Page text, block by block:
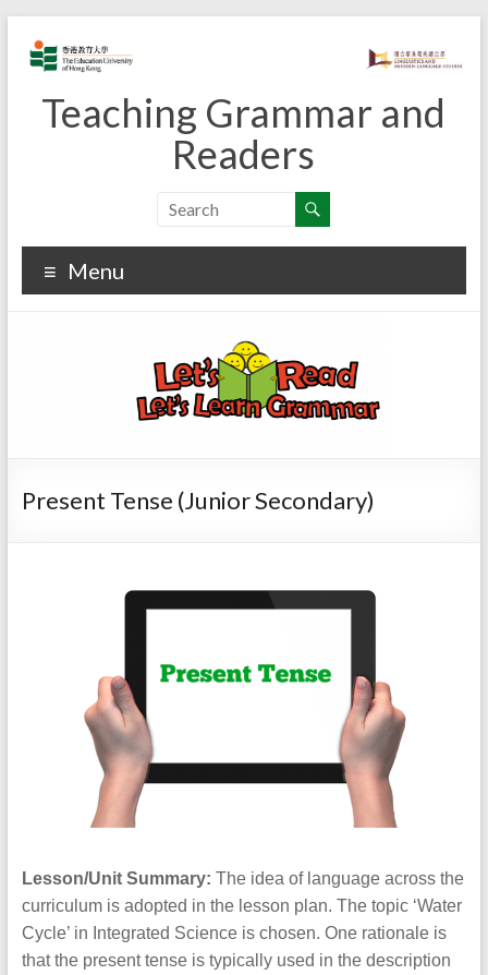
content
Teaching Grammar and
Readers
Menu
Present Tense (Junior Secondary)
Lesson/Unit Summary: The idea of language across the
curriculum is adopted in the lesson plan. The topic ‘Water
Cycle’ in Integrated Science is chosen. One rationale is
that the present tense is typically used in the description